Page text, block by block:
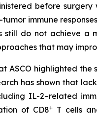
before
immune
still do not achieve a
that may
ASCO highlighted
has shown that
IL-2–related
of CD8+ T cells